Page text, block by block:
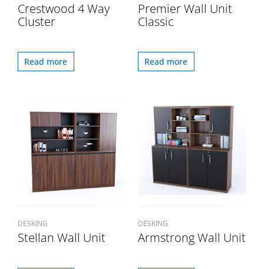
Crestwood 4 Way
Cluster
Read more
Premier Wall Unit
Classic
Read more
DESKING
Stellan Wall Unit
DESKING
Armstrong Wall Unit